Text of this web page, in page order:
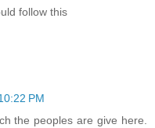
follow this
PM
the peoples are give here.